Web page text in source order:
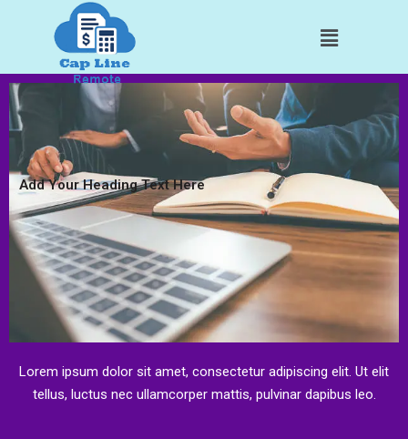
Menu
Add Your Heading Text Here
Lorem ipsum dolor sit amet, consectetur adipiscing elit. Ut elit
tellus, luctus nec ullamcorper mattis, pulvinar dapibus leo.